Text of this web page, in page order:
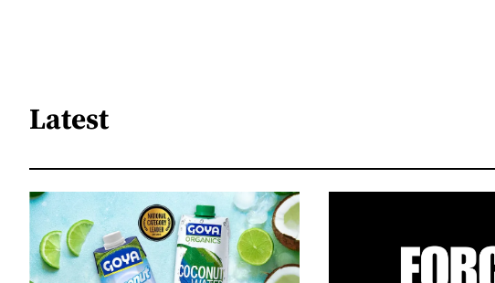
Latest